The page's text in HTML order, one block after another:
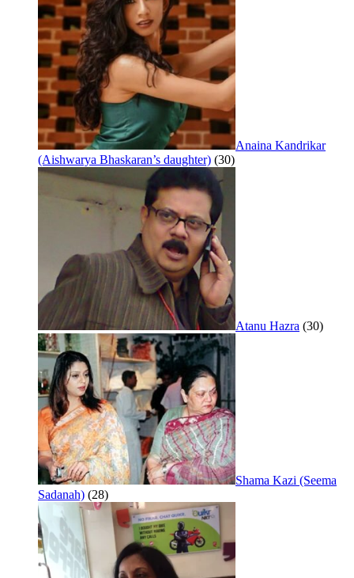
Anaina Kandrikar
(Aishwarya Bhaskaran’s daughter) (30)
Atanu Hazra (30)
Shama Kazi (Seema
Sadanah) (28)